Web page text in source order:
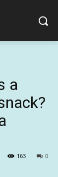
a
0
163